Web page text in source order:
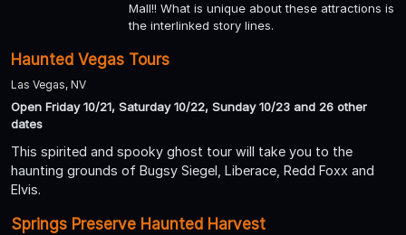
Mall!! What is unique about these attractions is
the interlinked story lines.
Haunted Vegas Tours
Las Vegas, NV
Open Friday 10/21, Saturday 10/22, Sunday 10/23 and 26 other
dates
This spirited and spooky ghost tour will take you to the
haunting grounds of Bugsy Siegel, Liberace, Redd Foxx and
Elvis.
Springs Preserve Haunted Harvest